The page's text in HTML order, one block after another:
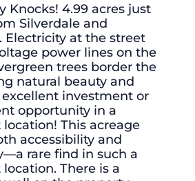
Knocks! 4.99 acres just
Silverdale and
Electricity at the street
power lines on the
trees border the
natural beauty and
excellent investment or
opportunity in a
This acreage
accessibility and
rare find in such a
There is a